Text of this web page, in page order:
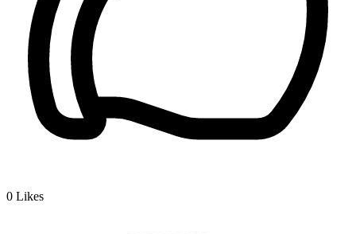
0 Likes